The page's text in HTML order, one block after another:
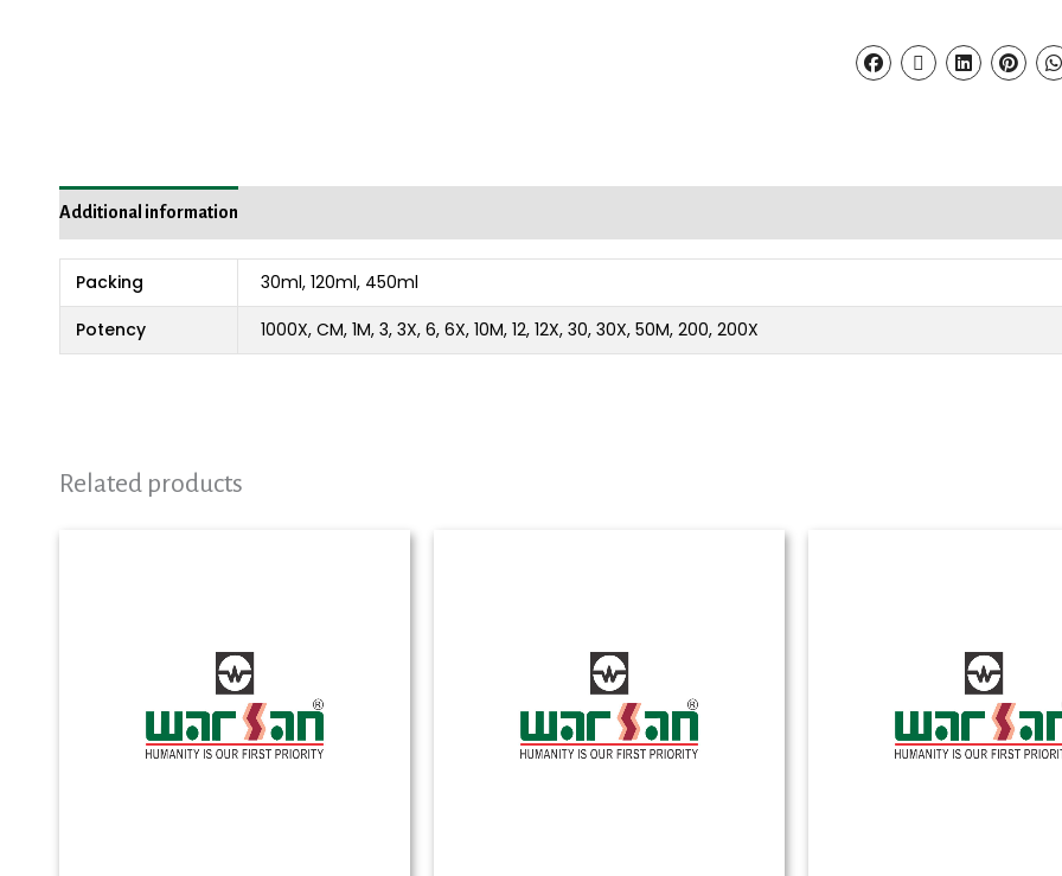
Additional information
Packing
30ml, 120ml, 450ml
Potency
1000X, CM, 1M, 3, 3X, 6, 6X, 10M, 12, 12X, 30, 30X, 50M, 200, 200X
Related products